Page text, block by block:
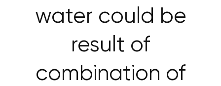
water could be
result of
combination of